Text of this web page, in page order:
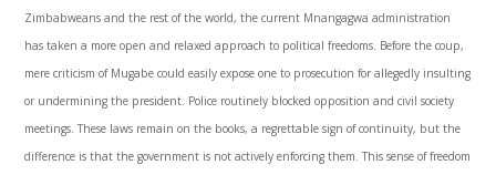
Zimbabweans and the rest of the world, the current Mnangagwa administration
has taken a more open and relaxed approach to political freedoms. Before the coup,
mere criticism of Mugabe could easily expose one to prosecution for allegedly insulting
or undermining the president. Police routinely blocked opposition and civil society
meetings. These laws remain on the books, a regrettable sign of continuity, but the
difference is that the government is not actively enforcing them. This sense of freedom